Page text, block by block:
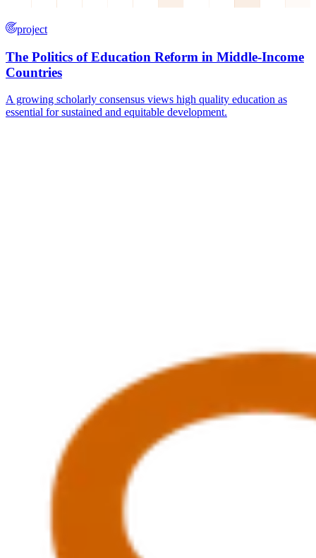
project
The Politics of Education Reform in Middle-Income
Countries
A growing scholarly consensus views high quality education as
essential for sustained and equitable development.